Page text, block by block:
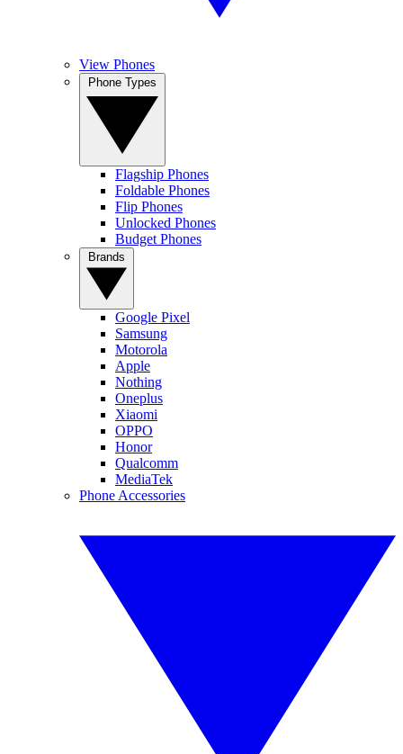
View Phones
Flagship Phones
Foldable Phones
Flip Phones
Unlocked Phones
Budget Phones
Google Pixel
Samsung
Motorola
Apple
Nothing
Oneplus
Xiaomi
OPPO
Honor
Qualcomm
MediaTek
Phone Accessories